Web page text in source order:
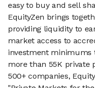
easy to buy and sell
EquityZen brings
providing liquidity to
market access to
investment
more than 55K private
500+ companies,